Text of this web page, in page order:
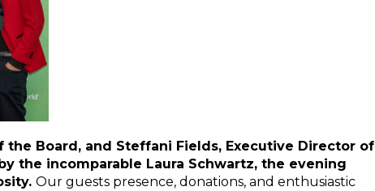
the Board, and Steffani Fields, Executive Director of
the incomparable Laura Schwartz, the evening
Our guests presence, donations, and enthusiastic